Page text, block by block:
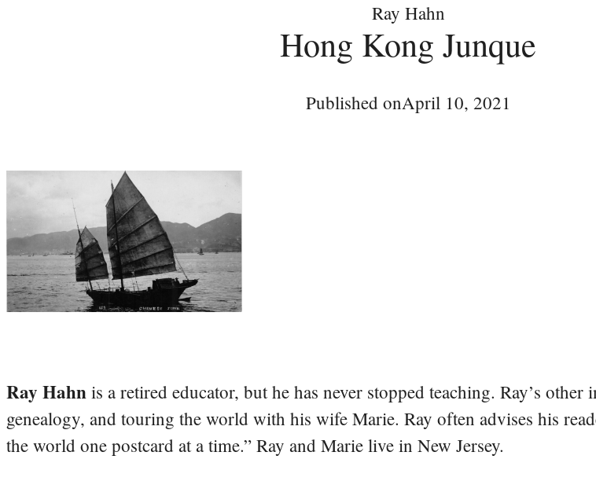
Ray Hahn
Hong Kong Junque
Published onApril 10, 2021
Ray Hahn is a retired educator, but he has never stopped teaching. Ray’s other
genealogy, and touring the world with his wife Marie. Ray often advises his
the world one postcard at a time.” Ray and Marie live in New Jersey.